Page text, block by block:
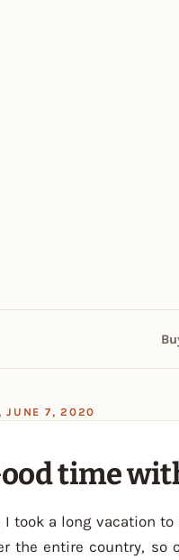
JUNE 7, 2020
time
I took a long vacation
the entire country, so